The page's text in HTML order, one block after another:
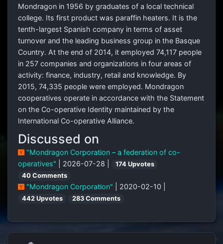
Mondragon in 1956 by graduates of a local technical
college. Its first product was paraffin heaters. It is the
tenth-largest Spanish company in terms of asset
turnover and the leading business group in the Basque
Country. At the end of 2014, it employed 74,117 people
in 257 companies and organizations in four areas of
activity: finance, industry, retail and knowledge. By
2015, 74,335 people were employed. Mondragon
cooperatives operate in accordance with the Statement
on the Co-operative Identity maintained by the
International Co-operative Alliance.
Discussed on
"Mondragon Corporation – a federation of co-
operatives"
| 2026-07-28 |
174 Upvotes
40 Comments
"Mondragon Corporation" | 2020-02-10 |
442 Upvotes 283 Comments